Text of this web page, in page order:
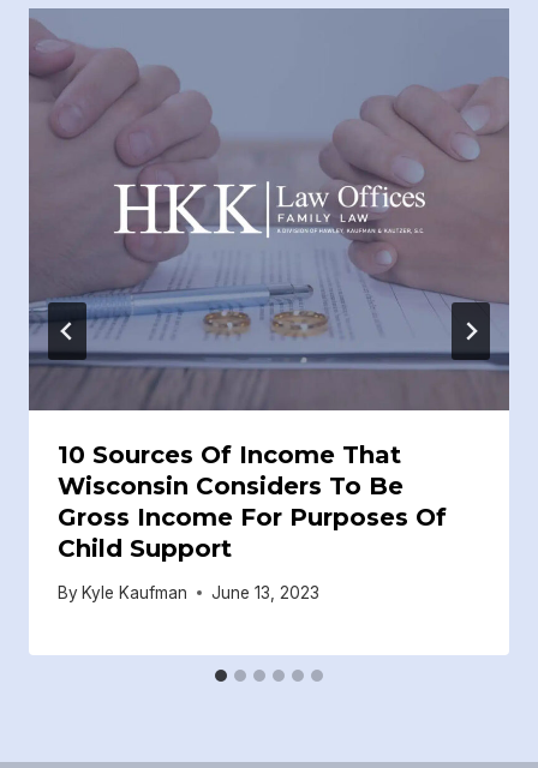
10 Sources Of Income That
Wisconsin Considers To Be
Gross Income For Purposes Of
Child Support
By Kyle Kaufman June 13, 2023